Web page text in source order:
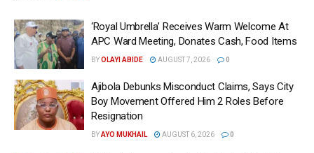
‘Royal Umbrella’ Receives Warm Welcome At
APC Ward Meeting, Donates Cash, Food Items
BYOLAYI ABIDE AUGUST 7, 2026 0
Ajibola Debunks Misconduct Claims, Says City
Boy Movement Offered Him 2 Roles Before
Resignation
BYAYO MUKHAIL AUGUST 6, 2026 0